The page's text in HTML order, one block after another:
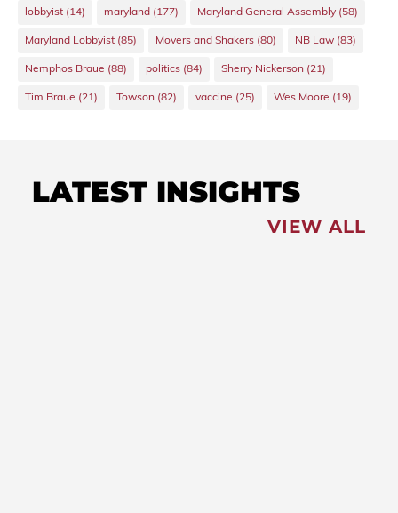
lobbyist (14) maryland (177) Maryland General Assembly (58)
Maryland Lobbyist (85) Movers and Shakers (80) NB Law (83)
Nemphos Braue (88) politics (84) Sherry Nickerson (21)
Tim Braue (21) Towson (82) vaccine (25) Wes Moore (19)
LATEST INSIGHTS
VIEW ALL